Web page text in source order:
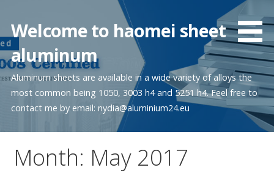
content
Welcome to haomei sheet
aluminum
Aluminum sheets are available in a wide variety of alloys the
most common being 1050, 3003 h4 and 5251 h4. Feel free to
contact me by email: nydia@aluminium24.eu
Month: May 2017